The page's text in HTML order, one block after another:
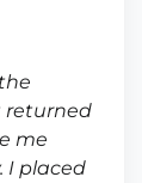
returned
me
I placed